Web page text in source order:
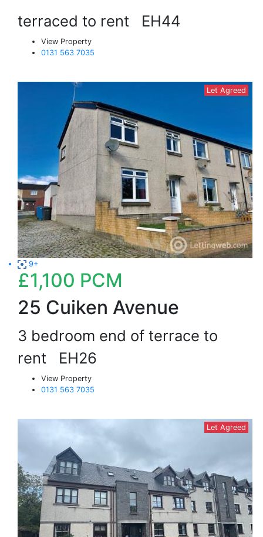
terraced to rent EH44
View Property
0131 563 7035
Let Agreed
9+
£1,100 PCM
25 Cuiken Avenue
3 bedroom end of terrace to
rent EH26
View Property
0131 563 7035
Let Agreed